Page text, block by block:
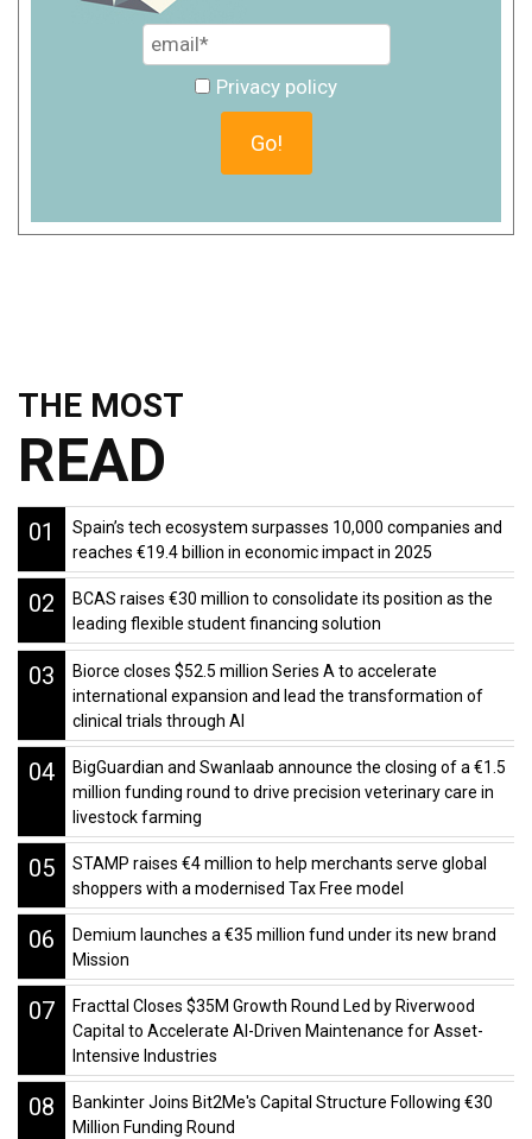
Privacy policy
THE MOST
READ
01
Spain’s tech ecosystem surpasses 10,000 companies and
reaches €19.4 billion in economic impact in 2025
02
BCAS raises €30 million to consolidate its position as the
leading flexible student financing solution
03
Biorce closes $52.5 million Series A to accelerate
international expansion and lead the transformation of
clinical trials through AI
04
BigGuardian and Swanlaab announce the closing of a €1.5
million funding round to drive precision veterinary care in
livestock farming
05
STAMP raises €4 million to help merchants serve global
shoppers with a modernised Tax Free model
06
Demium launches a €35 million fund under its new brand
Mission
07
Fracttal Closes $35M Growth Round Led by Riverwood
Capital to Accelerate AI-Driven Maintenance for Asset-
Intensive Industries
08
Bankinter Joins Bit2Me's Capital Structure Following €30
Million Funding Round